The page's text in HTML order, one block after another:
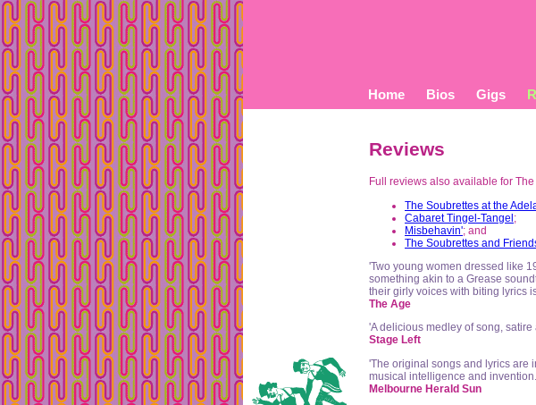
Home Bios Gigs
Reviews
Full reviews also available for
The Soubrettes at the
Cabaret Tingel-Tangel;
Misbehavin'; and
The Soubrettes and
'Two young women dressed like
something akin to a Grease
their girly voices with biting lyrics
The Age
'A delicious medley of song, satire
Stage Left
'The original songs and lyrics are
musical intelligence and
Melbourne Herald Sun